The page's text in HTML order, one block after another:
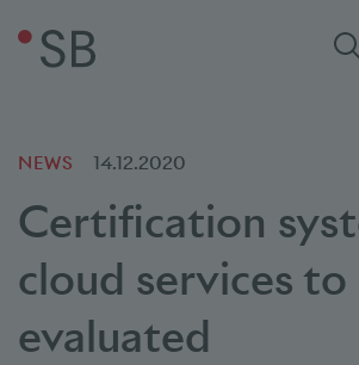
NEWS 14.12.2020
Certification
cloud services to
evaluated